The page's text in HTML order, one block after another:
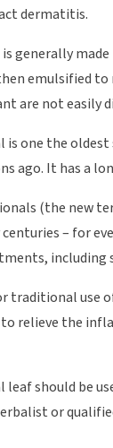
dermatitis.
is generally
emulsified to
are not easily
is one the
ago. It has a
(the new
centuries – for
including
traditional use
relieve the
leaf should be
or